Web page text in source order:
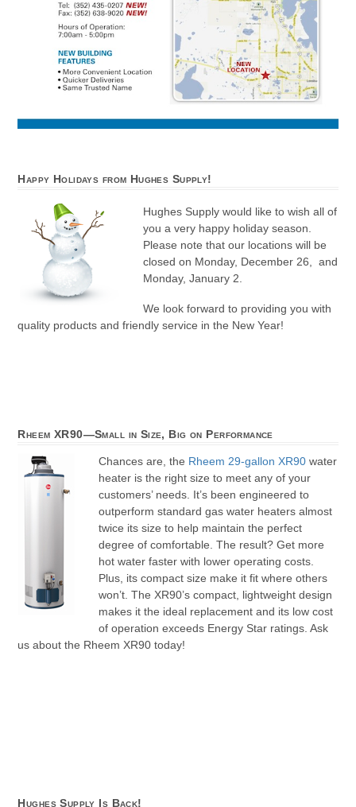
Happy Holidays from Hughes Supply!
Hughes Supply would like to wish all of
you a very happy holiday season.
Please note that our locations will be
closed on Monday, December 26, and
Monday, January 2.
We look forward to providing you with
quality products and friendly service in the New Year!
Rheem XR90—Small in Size, Big on Performance
Chances are, the Rheem 29-gallon XR90 water
heater is the right size to meet any of your
customers’ needs. It’s been engineered to
outperform standard gas water heaters almost
twice its size to help maintain the perfect
degree of comfortable. The result? Get more
hot water faster with lower operating costs.
Plus, its compact size make it fit where others
won’t. The XR90’s compact, lightweight design
makes it the ideal replacement and its low cost
of operation exceeds Energy Star ratings. Ask
us about the Rheem XR90 today!
Hughes Supply Is Back!